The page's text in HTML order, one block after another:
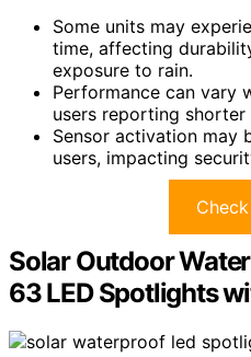
Some units may
time, affecting
exposure to rain.
Performance can vary
users reporting
Sensor activation may
users, impacting
Solar Outdoor
63 LED Spotlights